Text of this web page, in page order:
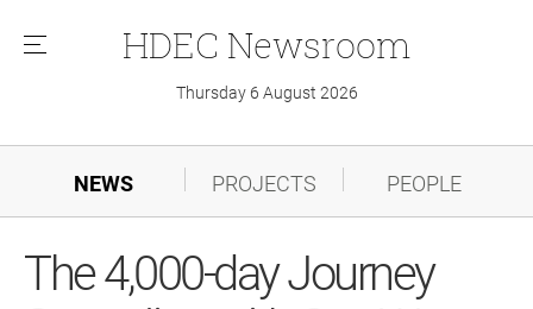
메
HDEC Newsroom
Thursday 6 August 2026
NEWS PROJECTS PEOPLE
The 4,000-day Journey